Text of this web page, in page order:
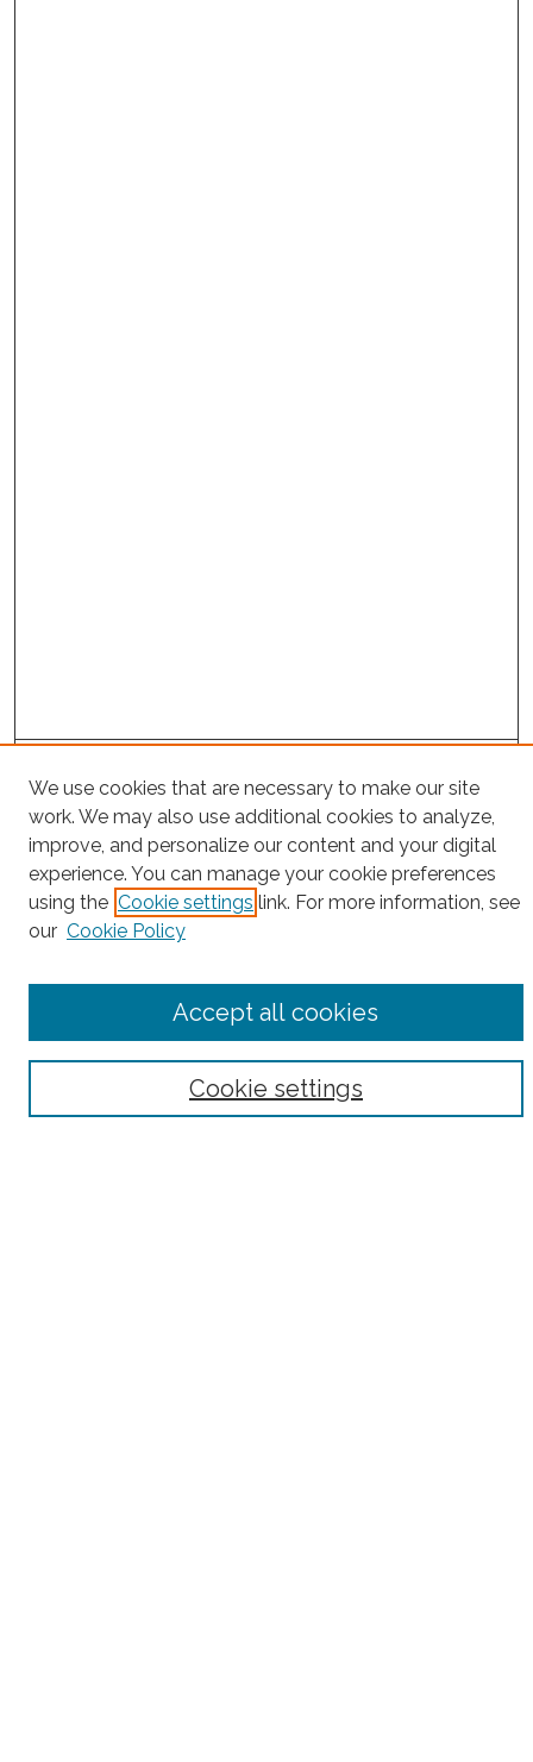
Project Home
Search
Enter search terms:
Select context to search:
Notify me via email orRSS
We use cookies that are necessary to make our site
work. We may also use additional cookies to analyze,
improve, and personalize our content and your digital
experience. You can manage your cookie preferences
using the Cookie settings link. For more information, see
our Cookie Policy
Cookie settings
Accept all cookies